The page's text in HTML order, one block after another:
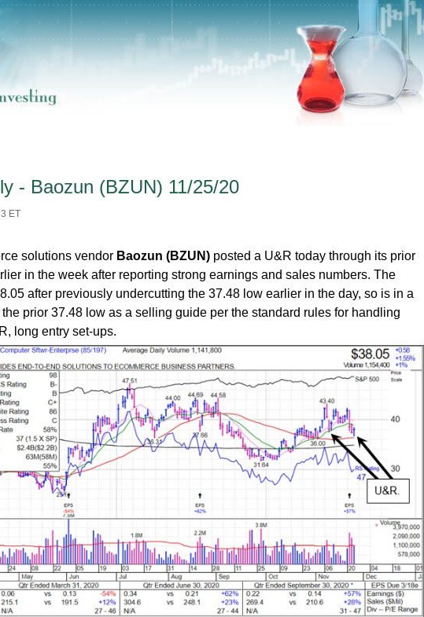
- Baozun (BZUN) 11/25/20
ET
solutions vendor Baozun (BZUN) posted a U&R today through its prior
in the week after reporting strong earnings and sales numbers. The
after previously undercutting the 37.48 low earlier in the day, so is in a
prior 37.48 low as a selling guide per the standard rules for handling
long entry set-ups.